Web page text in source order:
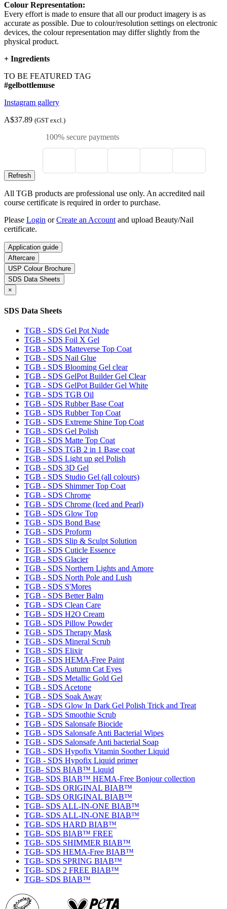
Colour Representation:
Every effort is made to ensure that all our product imagery is as
accurate as possible. Due to colour/resolution settings on electronic
devices, the colour representation may differ slightly from the
physical product.
+ Ingredients
TO BE FEATURED TAG
#gelbottlemuse
Instagram gallery
A$37.89 (GST excl.)
100% secure payments
All TGB products are professional use only. An accredited nail
course certificate is required in order to purchase.
Please Login orCreate an Account and upload Beauty/Nail
certificate.
Application guide
Aftercare
USP Colour Brochure
SDS Data Sheets
×
SDS Data Sheets
TGB - SDS Gel Pot Nude
TGB - SDS Foil X Gel
TGB - SDS Matteverse Top Coat
TGB - SDS Nail Glue
TGB - SDS Blooming Gel clear
TGB - SDS GelPot Builder Gel Clear
TGB - SDS GelPot Builder Gel White
TGB - SDS TGB Oil
TGB - SDS Rubber Base Coat
TGB - SDS Rubber Top Coat
TGB - SDS Extreme Shine Top Coat
TGB - SDS Gel Polish
TGB - SDS Matte Top Coat
TGB - SDS TGB 2 in 1 Base coat
TGB - SDS Light up gel Polish
TGB - SDS 3D Gel
TGB - SDS Studio Gel (all colours)
TGB - SDS Shimmer Top Coat
TGB - SDS Chrome
TGB - SDS Chrome (Iced and Pearl)
TGB - SDS Glow Top
TGB - SDS Bond Base
TGB - SDS Proform
TGB - SDS Slip & Sculpt Solution
TGB - SDS Cuticle Essence
TGB - SDS Glacier
TGB - SDS Northern Lights and Amore
TGB - SDS North Pole and Lush
TGB - SDS S'Mores
TGB - SDS Better Balm
TGB - SDS Clean Care
TGB - SDS H2O Cream
TGB - SDS Pillow Powder
TGB - SDS Therapy Mask
TGB - SDS Mineral Scrub
TGB - SDS Elixir
TGB - SDS HEMA-Free Paint
TGB - SDS Autumn Cat Eyes
TGB - SDS Metallic Gold Gel
TGB - SDS Acetone
TGB - SDS Soak Away
TGB - SDS Glow In Dark Gel Polish Trick and Treat
TGB - SDS Smoothie Scrub
TGB - SDS Salonsafe Biocide
TGB - SDS Salonsafe Anti Bacterial Wipes
TGB - SDS Salonsafe Anti bacterial Soap
TGB - SDS Hypofix Vitamin Soother Liquid
TGB - SDS Hypofix Liquid primer
TGB- SDS BIAB™ Liquid
TGB- SDS BIAB™ HEMA-Free Bonjour collection
TGB- SDS ORIGINAL BIAB™
TGB- SDS ORIGINAL BIAB™
TGB- SDS ALL-IN-ONE BIAB™
TGB- SDS ALL-IN-ONE BIAB™
TGB- SDS HARD BIAB™
TGB- SDS BIAB™ FREE
TGB- SDS SHIMMER BIAB™
TGB- SDS HEMA-Free BIAB™
TGB- SDS SPRING BIAB™
TGB- SDS 2 FREE BIAB™
TGB- SDS BIAB™